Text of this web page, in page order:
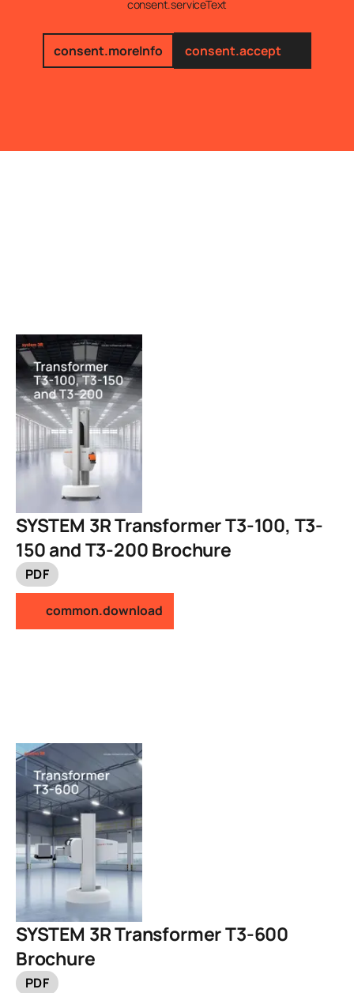
consent.serviceText
consent.moreInfo consent.accept
SYSTEM 3R Transformer T3-100, T3-
150 and T3-200 Brochure
PDF
common.download
SYSTEM 3R Transformer T3-600
Brochure
PDF